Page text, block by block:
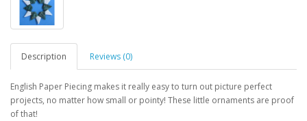
Description Reviews (0)
English Paper Piecing makes it really easy to turn out picture perfect
projects, no matter how small or pointy! These little ornaments are proof
of that!